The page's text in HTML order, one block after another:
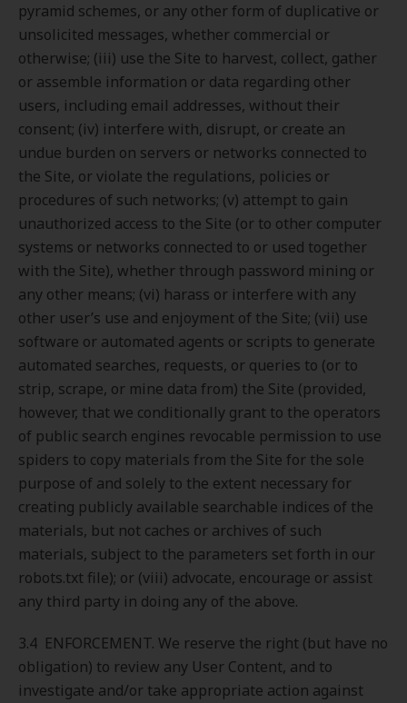
pyramid schemes, or any other form of duplicative or
unsolicited messages, whether commercial or
otherwise; (iii) use the Site to harvest, collect, gather
or assemble information or data regarding other
users, including email addresses, without their
consent; (iv) interfere with, disrupt, or create an
undue burden on servers or networks connected to
the Site, or violate the regulations, policies or
procedures of such networks; (v) attempt to gain
unauthorized access to the Site (or to other computer
systems or networks connected to or used together
with the Site), whether through password mining or
any other means; (vi) harass or interfere with any
other user’s use and enjoyment of the Site; (vii) use
software or automated agents or scripts to generate
automated searches, requests, or queries to (or to
strip, scrape, or mine data from) the Site (provided,
however, that we conditionally grant to the operators
of public search engines revocable permission to use
spiders to copy materials from the Site for the sole
purpose of and solely to the extent necessary for
creating publicly available searchable indices of the
materials, but not caches or archives of such
materials, subject to the parameters set forth in our
robots.txt file); or (viii) advocate, encourage or assist
any third party in doing any of the above.
3.4 ENFORCEMENT. We reserve the right (but have no
obligation) to review any User Content, and to
investigate and/or take appropriate action against